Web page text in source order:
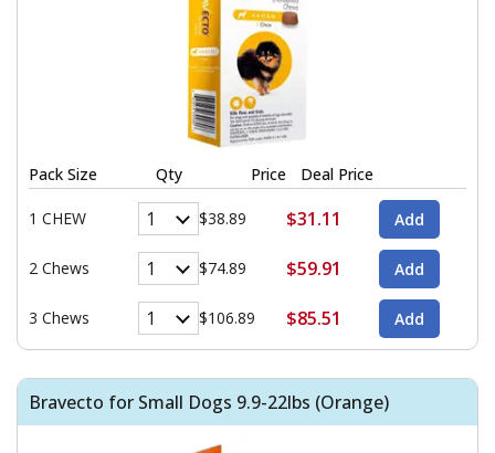
Pack Size Qty Price Deal Price
1 CHEW $38.89 $31.11
2 Chews $74.89 $59.91
3 Chews $106.89 $85.51
Bravecto for Small Dogs 9.9-22lbs (Orange)